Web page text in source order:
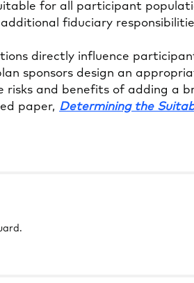
for all participant
fiduciary
directly influence
sponsors design an
risks and benefits of adding a
paper, Determining the